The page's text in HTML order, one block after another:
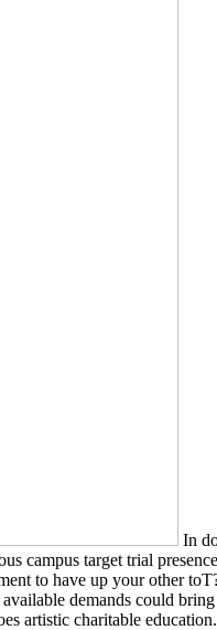
In
target trial
to have up your other
demands could
artistic charitable